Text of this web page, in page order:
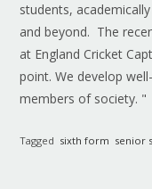
students,
and beyond. The
at England Cricket
point. We develop
members of society. "
Tagged sixth form senior